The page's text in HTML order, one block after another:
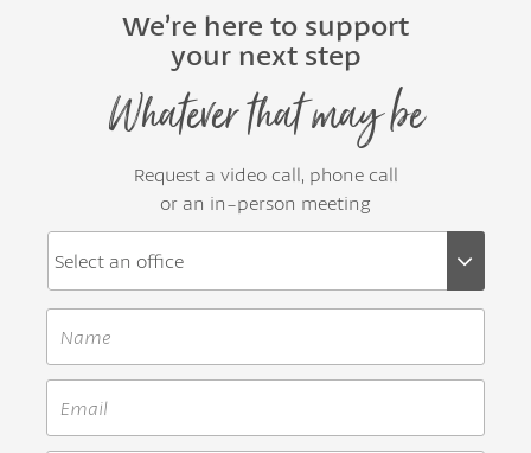
We’re here to support
your next step
Whatever that may be
Request a video call, phone call
or an in-person meeting